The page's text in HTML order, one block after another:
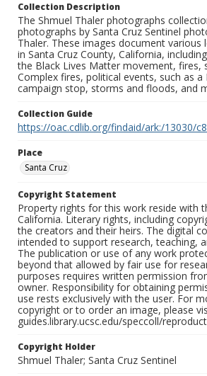
Collection Description
The Shmuel Thaler photographs
photographs by Santa Cruz Sentinel
Thaler. These images document various
in Santa Cruz County, California,
the Black Lives Matter movement, fires,
Complex fires, political events, such as a
campaign stop, storms and floods, and
Collection Guide
https://oac.cdlib.org/findaid/ark:/13030/
Place
Santa Cruz
Copyright Statement
Property rights for this work reside with
California. Literary rights, including
the creators and their heirs. The digital
intended to support research, teaching,
The publication or use of any work
beyond that allowed by fair use for
purposes requires written permission
owner. Responsibility for obtaining
use rests exclusively with the user. For
copyright or to order an image, please
guides.library.ucsc.edu/speccoll/
Copyright Holder
Shmuel Thaler; Santa Cruz Sentinel